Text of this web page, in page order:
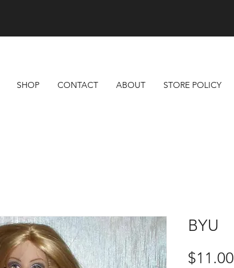
SHOP CONTACT ABOUT STORE POLICY
BYU
$11.00